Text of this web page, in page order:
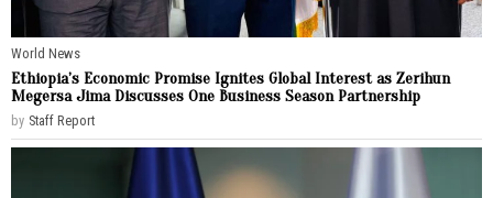
World News
Ethiopia’s Economic Promise Ignites Global Interest as Zerihun
Megersa Jima Discusses One Business Season Partnership
by Staff Report